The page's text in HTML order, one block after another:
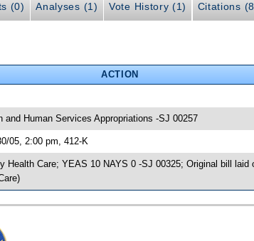
(0) Analyses (1) Vote History (1) Citations
ACTION
and Human Services Appropriations -SJ 00257
05, 2:00 pm, 412-K
Health Care; YEAS 10 NAYS 0 -SJ 00325; Original bill laid